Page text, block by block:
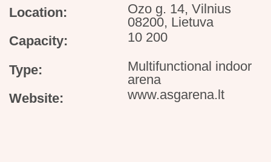
Location:
Ozo g. 14, Vilnius
08200, Lietuva
Capacity:
10 200
Type:
Multifunctional indoor
arena
Website:
www.asgarena.lt